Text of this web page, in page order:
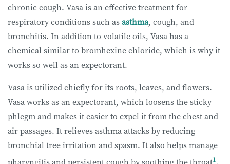
chronic cough. Vasa is an effective treatment for
respiratory conditions such asasthma, cough, and
bronchitis. In addition to volatile oils, Vasa has a
chemical similar to bromhexine chloride, which is why it
works so well as an expectorant.
Vasa is utilized chiefly for its roots, leaves, and flowers.
Vasa works as an expectorant, which loosens the sticky
phlegm and makes it easier to expel it from the chest and
air passages. It relieves asthma attacks by reducing
bronchial tree irritation and spasm. It also helps manage
1